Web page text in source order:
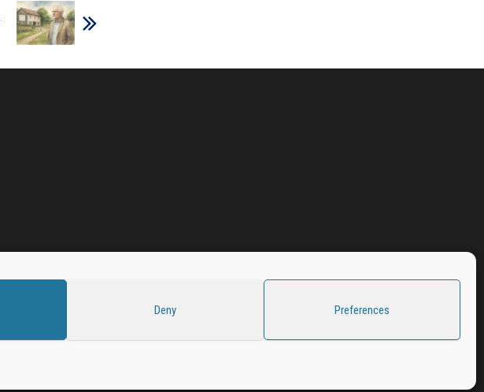
Deny Preferences